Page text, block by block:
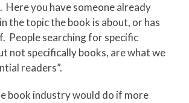
Here you have someone already
the topic the book is about, or has
People searching for specific
not specifically books, are what we
readers”.
book industry would do if more